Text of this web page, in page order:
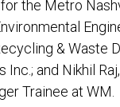
the Metro
& Waste
Inc.; and Nikhil
Trainee at WM.